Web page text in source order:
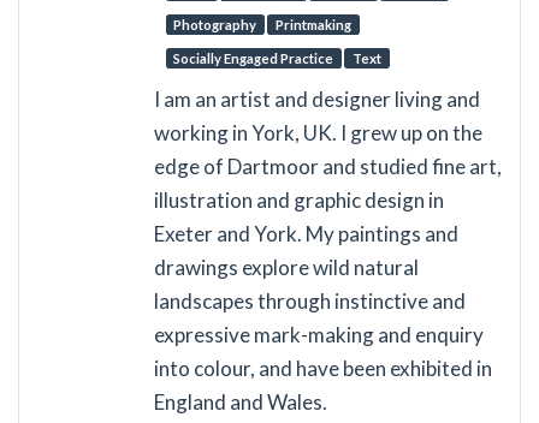
Photography Printmaking
Socially Engaged Practice Text
I am an artist and designer living and
working in York, UK. I grew up on the
edge of Dartmoor and studied fine art,
illustration and graphic design in
Exeter and York. My paintings and
drawings explore wild natural
landscapes through instinctive and
expressive mark-making and enquiry
into colour, and have been exhibited in
England and Wales.